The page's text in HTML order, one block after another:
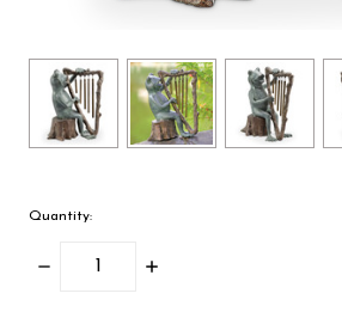
Quantity:
Decrease
Increase